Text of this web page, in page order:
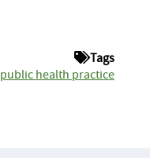
Tags
public health practice